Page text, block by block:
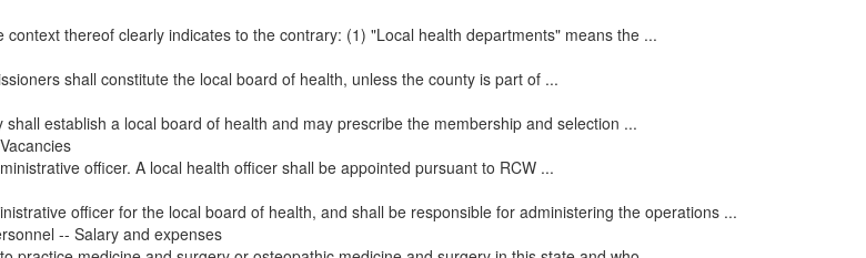
thereof clearly indicates to the contrary: (1) "Local health departments" means the ...
shall constitute the local board of health, unless the county is part of ...
establish a local board of health and may prescribe the membership and selection ...
officer. A local health officer shall be appointed pursuant to RCW ...
officer for the local board of health, and shall be responsible for administering the operations ...
-- Salary and expenses